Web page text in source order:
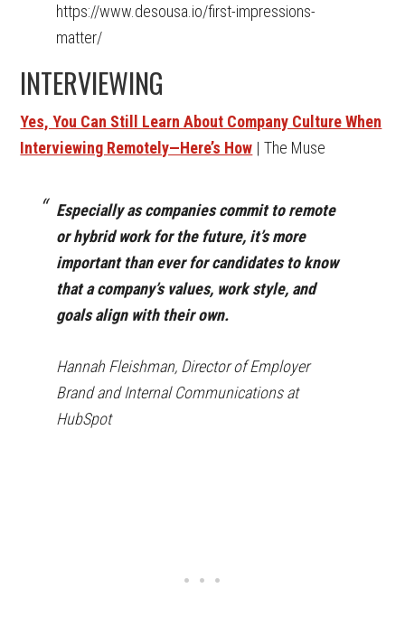
https://www.desousa.io/first-impressions-
matter/
INTERVIEWING
Yes, You Can Still Learn About Company Culture When
Interviewing Remotely—Here’s How | The Muse
Especially as companies commit to remote
or hybrid work for the future, it’s more
important than ever for candidates to know
that a company’s values, work style, and
goals align with their own.
Hannah Fleishman, Director of Employer
Brand and Internal Communications at
HubSpot